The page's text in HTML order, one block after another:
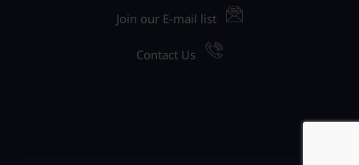
Join our E-mail list
Contact Us